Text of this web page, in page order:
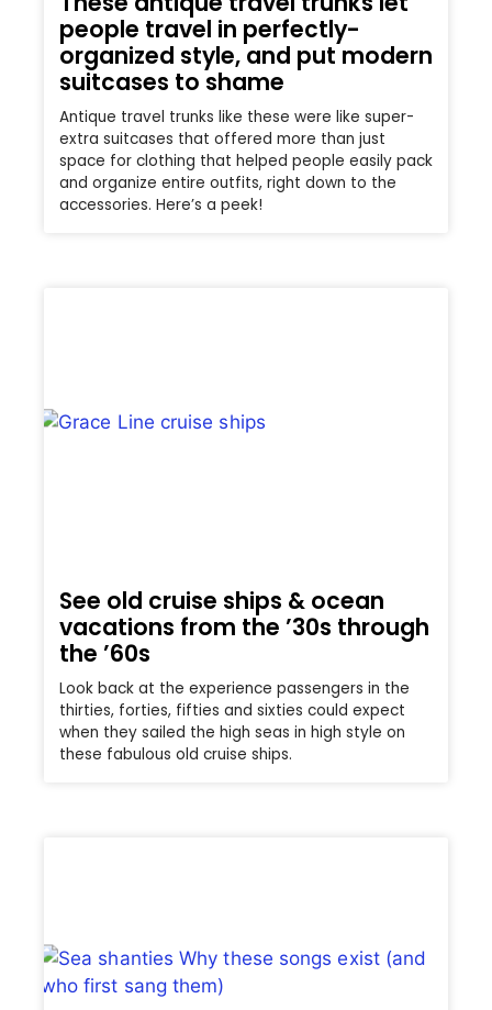
people travel in perfectly-
organized style, and put modern
suitcases to shame
Antique travel trunks like these were like super-
extra suitcases that offered more than just
space for clothing that helped people easily pack
and organize entire outfits, right down to the
accessories. Here’s a peek!
See old cruise ships & ocean
vacations from the ’30s through
the ’60s
Look back at the experience passengers in the
thirties, forties, fifties and sixties could expect
when they sailed the high seas in high style on
these fabulous old cruise ships.